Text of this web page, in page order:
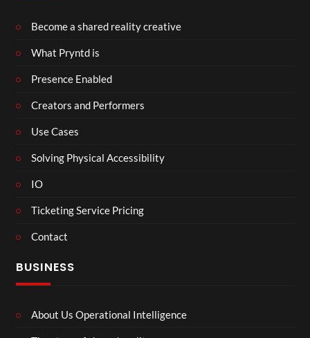
Become a shared reality creative
What Pryntd is
Presence Enabled
Creators and Performers
Use Cases
Solving Physical Accessibility
IO
Ticketing Service Pricing
Contact
BUSINESS
About Us Operational Intelligence